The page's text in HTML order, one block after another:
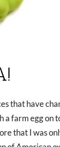
that have
a farm egg on
that I was